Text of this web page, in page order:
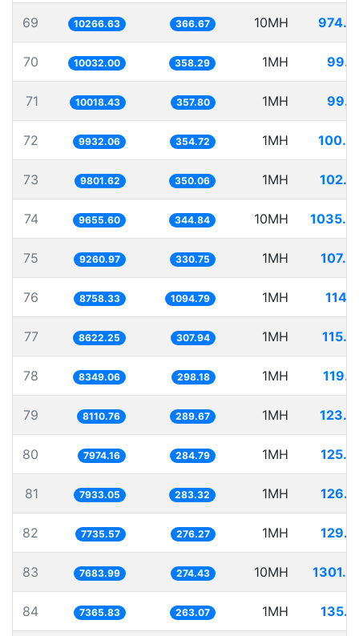
69 10266.63 366.67 10MH
70 10032.00 358.29 1MH
71 10018.43 357.80 1MH
72 9932.06 354.72 1MH
73 9801.62 350.06 1MH
74 9655.60 344.84 10MH
75 9260.97 330.75 1MH
76 8758.33 1094.79 1MH
77 8622.25 307.94 1MH
78 8349.06 298.18 1MH
79 8110.76 289.67 1MH
80 7974.16 284.79 1MH
81 7933.05 283.32 1MH
82 7735.57 276.27 1MH
83 7683.99 274.43 10MH
84 7365.83 263.07 1MH